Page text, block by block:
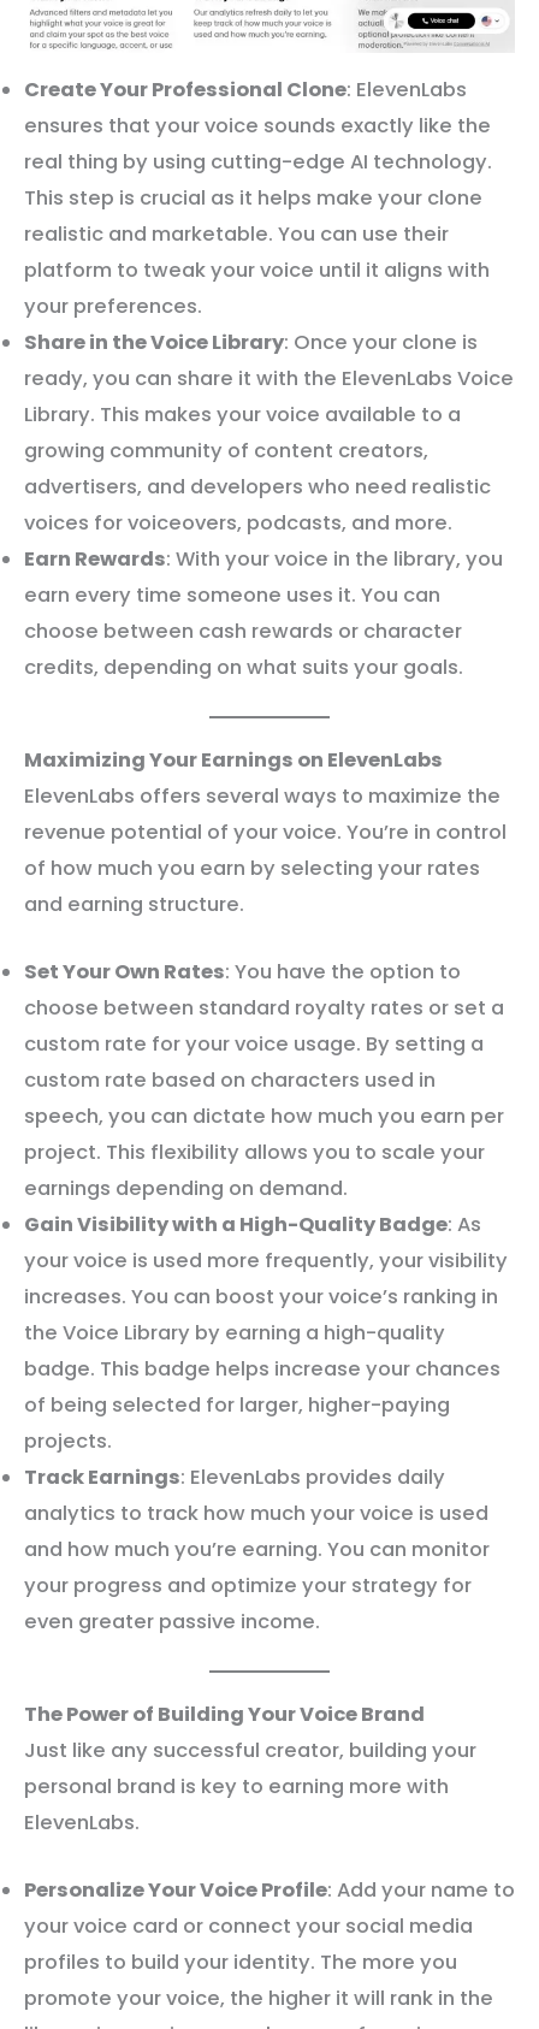
Create Your Professional Clone: ElevenLabs
ensures that your voice sounds exactly like the
real thing by using cutting-edge AI technology.
This step is crucial as it helps make your clone
realistic and marketable. You can use their
platform to tweak your voice until it aligns with
your preferences.
Share in the Voice Library: Once your clone is
ready, you can share it with the ElevenLabs Voice
Library. This makes your voice available to a
growing community of content creators,
advertisers, and developers who need realistic
voices for voiceovers, podcasts, and more.
Earn Rewards: With your voice in the library, you
earn every time someone uses it. You can
choose between cash rewards or character
credits, depending on what suits your goals.
Maximizing Your Earnings on ElevenLabs
ElevenLabs offers several ways to maximize the
revenue potential of your voice. You’re in control
of how much you earn by selecting your rates
and earning structure.
Set Your Own Rates: You have the option to
choose between standard royalty rates or set a
custom rate for your voice usage. By setting a
custom rate based on characters used in
speech, you can dictate how much you earn per
project. This flexibility allows you to scale your
earnings depending on demand.
Gain Visibility with a High-Quality Badge: As
your voice is used more frequently, your visibility
increases. You can boost your voice’s ranking in
the Voice Library by earning a high-quality
badge. This badge helps increase your chances
of being selected for larger, higher-paying
projects.
Track Earnings: ElevenLabs provides daily
analytics to track how much your voice is used
and how much you’re earning. You can monitor
your progress and optimize your strategy for
even greater passive income.
The Power of Building Your Voice Brand
Just like any successful creator, building your
personal brand is key to earning more with
ElevenLabs.
Personalize Your Voice Profile: Add your name to
your voice card or connect your social media
profiles to build your identity. The more you
promote your voice, the higher it will rank in the